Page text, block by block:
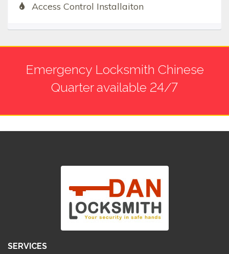
Access Control Installaiton
Emergency Locksmith Chinese
Quarter available 24/7
SERVICES